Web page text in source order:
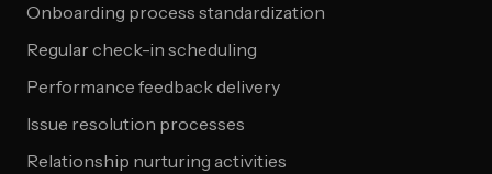
Onboarding process standardization
Regular check-in scheduling
Performance feedback delivery
Issue resolution processes
Relationship nurturing activities